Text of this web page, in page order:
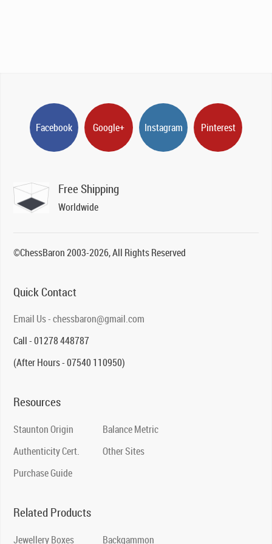
Facebook Google+ Instagram Pinterest
Free Shipping
Worldwide
©ChessBaron 2003-2026, All Rights Reserved
Quick Contact
Email Us - chessbaron@gmail.com
Call - 01278 448787
(After Hours - 07540 110950)
Resources
Staunton Origin
Authenticity Cert.
Purchase Guide
Balance Metric
Other Sites
Related Products
Jewellery Boxes Backgammon